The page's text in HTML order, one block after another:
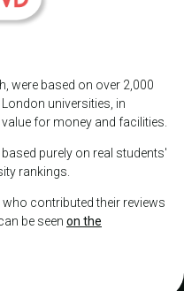
were based on over 2,000
universities, in
for money and facilities.
purely on real students'
rankings.
contributed their reviews
be seen on the